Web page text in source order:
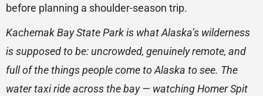
before planning a shoulder-season trip.
Kachemak Bay State Park is what Alaska’s wilderness
is supposed to be: uncrowded, genuinely remote, and
full of the things people come to Alaska to see. The
water taxi ride across the bay — watching Homer Spit